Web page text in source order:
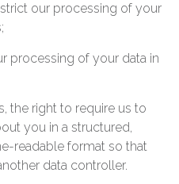
our processing of your
processing of your data in
the right to require us to
you in a structured,
readable format so that
data controller.